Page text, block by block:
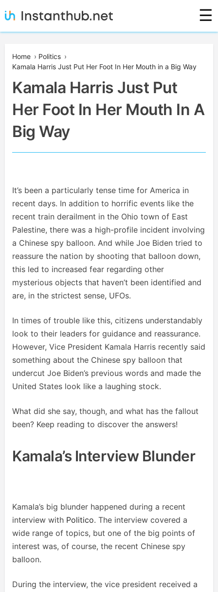
to
Instanthub
☰
Home › Politics ›
Kamala Harris Just Put Her Foot In Her Mouth in a Big Way
Kamala Harris Just Put
Her Foot In Her Mouth In A
Big Way
It’s been a particularly tense time for America in
recent days. In addition to horrific events like the
recent train derailment in the Ohio town of East
Palestine, there was a high-profile incident involving
a Chinese spy balloon. And while Joe Biden tried to
reassure the nation by shooting that balloon down,
this led to increased fear regarding other
mysterious objects that haven’t been identified and
are, in the strictest sense, UFOs.
In times of trouble like this, citizens understandably
look to their leaders for guidance and reassurance.
However, Vice President Kamala Harris recently said
something about the Chinese spy balloon that
undercut Joe Biden’s previous words and made the
United States look like a laughing stock.
What did she say, though, and what has the fallout
been? Keep reading to discover the answers!
Kamala’s Interview Blunder
Kamala’s big blunder happened during a recent
interview with Politico. The interview covered a
wide range of topics, but one of the big points of
interest was, of course, the recent Chinese spy
balloon.
During the interview, the vice president received a